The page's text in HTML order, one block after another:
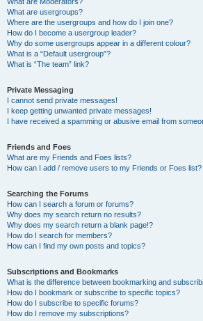
What are usergroups?
Where are the usergroups and how do I join one?
How do I become a usergroup leader?
Why do some usergroups appear in a different colour?
What is a “Default usergroup”?
What is “The team” link?
Private Messaging
I cannot send private messages!
I keep getting unwanted private messages!
I have received a spamming or abusive email from
Friends and Foes
What are my Friends and Foes lists?
How can I add / remove users to my Friends or Foes list?
Searching the Forums
How can I search a forum or forums?
Why does my search return no results?
Why does my search return a blank page!?
How do I search for members?
How can I find my own posts and topics?
Subscriptions and Bookmarks
What is the difference between bookmarking and
How do I bookmark or subscribe to specific topics?
How do I subscribe to specific forums?
How do I remove my subscriptions?